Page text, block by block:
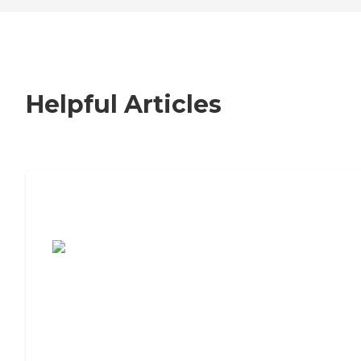
Helpful Articles